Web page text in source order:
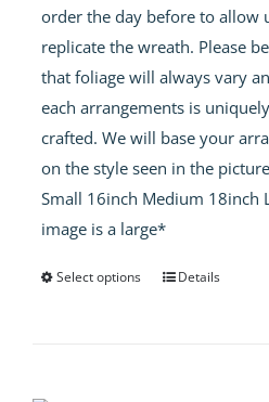
order the day before to allow
replicate the wreath. Please
that foliage will always vary
each arrangements is
crafted. We will base your
on the style seen in the
Small 16inch Medium 18inch
image is a large*
Select options Details